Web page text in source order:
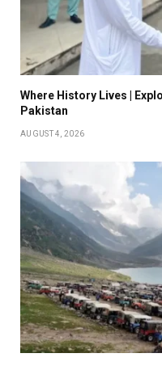
Where History Lives |
Pakistan
AUGUST 4, 2026